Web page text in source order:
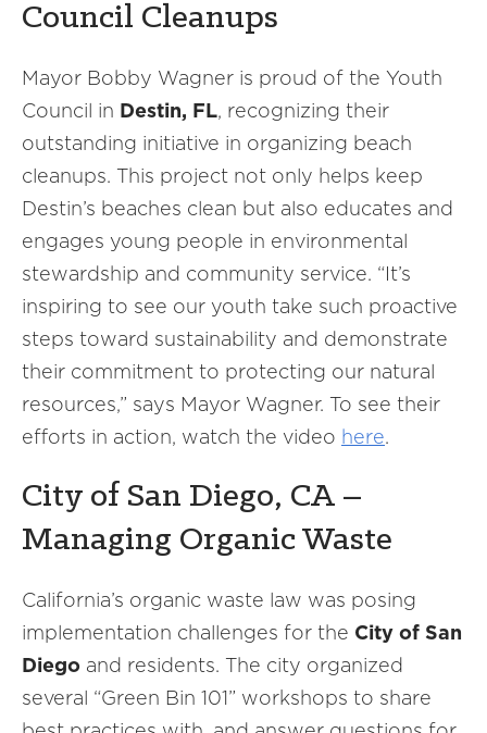
Council Cleanups
Mayor Bobby Wagner is proud of the Youth
Council in Destin, FL, recognizing their
outstanding initiative in organizing beach
cleanups. This project not only helps keep
Destin’s beaches clean but also educates and
engages young people in environmental
stewardship and community service. “It’s
inspiring to see our youth take such proactive
steps toward sustainability and demonstrate
their commitment to protecting our natural
resources,” says Mayor Wagner. To see their
efforts in action, watch the video here.
City of San Diego, CA –
Managing Organic Waste
California’s organic waste law was posing
implementation challenges for the City of San
Diego and residents. The city organized
several “Green Bin 101” workshops to share